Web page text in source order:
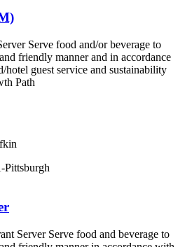
Serve food and/or beverage to
friendly manner and in accordance
hotel guest service and sustainability
Path
Pittsburgh
Server Serve food and beverage to